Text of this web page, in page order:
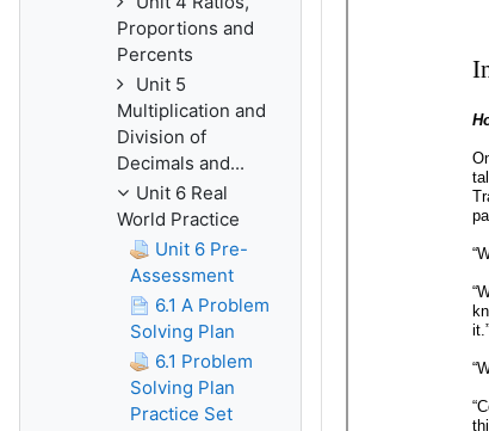
Proportions and
Percents
Unit 5
Multiplication and
Division of
Decimals and...
Unit 6 Real
World Practice
Unit 6 Pre-
Assessment
6.1 A Problem
Solving Plan
6.1 Problem
Solving Plan
Practice Set